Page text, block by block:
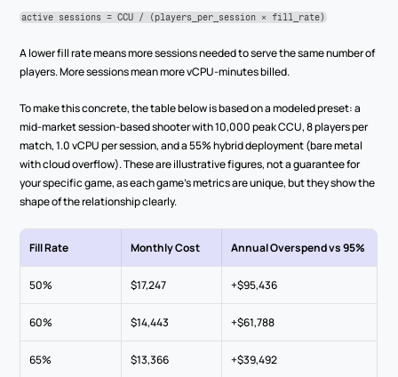
active sessions = CCU / (players_per_session × fill_rate)
A lower fill rate means more sessions needed to serve the same number of
players. More sessions mean more vCPU-minutes billed.
To make this concrete, the table below is based on a modeled preset: a
mid-market session-based shooter with 10,000 peak CCU, 8 players per
match, 1.0 vCPU per session, and a 55% hybrid deployment (bare metal
with cloud overflow). These are illustrative figures, not a guarantee for
your specific game, as each game's metrics are unique, but they show the
shape of the relationship clearly.
Fill Rate Monthly Cost Annual Overspend vs 95%
50% $17,247 +$95,436
60% $14,443 +$61,788
65% $13,366 +$39,492